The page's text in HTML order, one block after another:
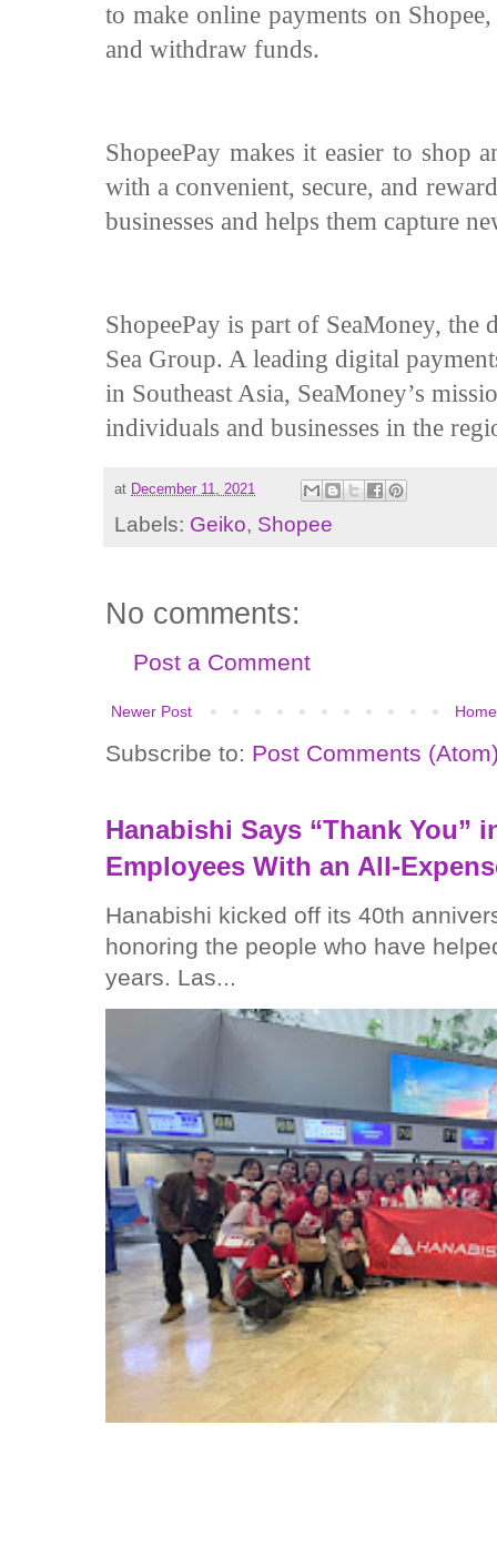
to make online payments on
and withdraw funds.
ShopeePay makes it easier to shop
with a convenient, secure, and
businesses and helps them capture
ShopeePay is part of SeaMoney,
Sea Group. A leading digital
in Southeast Asia, SeaMoney’s
individuals and businesses in the
at December 11, 2021
Labels: Geiko, Shopee
No comments:
Post a Comment
Newer Post Home
Subscribe to: Post Comments
Hanabishi Says “Thank You”
Employees With an All-
Hanabishi kicked off its 40th
honoring the people who have
years. Las...